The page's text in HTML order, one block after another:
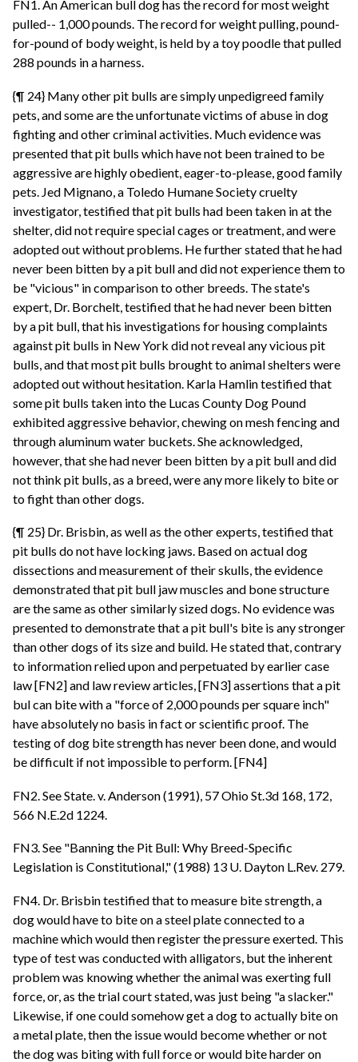
FN1. An American bull dog has the record for most weight
pulled-- 1,000 pounds. The record for weight pulling, pound-
for-pound of body weight, is held by a toy poodle that pulled
288 pounds in a harness.
{¶ 24} Many other pit bulls are simply unpedigreed family
pets, and some are the unfortunate victims of abuse in dog
fighting and other criminal activities. Much evidence was
presented that pit bulls which have not been trained to be
aggressive are highly obedient, eager-to-please, good family
pets. Jed Mignano, a Toledo Humane Society cruelty
investigator, testified that pit bulls had been taken in at the
shelter, did not require special cages or treatment, and were
adopted out without problems. He further stated that he had
never been bitten by a pit bull and did not experience them to
be "vicious" in comparison to other breeds. The state's
expert, Dr. Borchelt, testified that he had never been bitten
by a pit bull, that his investigations for housing complaints
against pit bulls in New York did not reveal any vicious pit
bulls, and that most pit bulls brought to animal shelters were
adopted out without hesitation. Karla Hamlin testified that
some pit bulls taken into the Lucas County Dog Pound
exhibited aggressive behavior, chewing on mesh fencing and
through aluminum water buckets. She acknowledged,
however, that she had never been bitten by a pit bull and did
not think pit bulls, as a breed, were any more likely to bite or
to fight than other dogs.
{¶ 25} Dr. Brisbin, as well as the other experts, testified that
pit bulls do not have locking jaws. Based on actual dog
dissections and measurement of their skulls, the evidence
demonstrated that pit bull jaw muscles and bone structure
are the same as other similarly sized dogs. No evidence was
presented to demonstrate that a pit bull's bite is any stronger
than other dogs of its size and build. He stated that, contrary
to information relied upon and perpetuated by earlier case
law [FN2] and law review articles, [FN3] assertions that a pit
bul can bite with a "force of 2,000 pounds per square inch"
have absolutely no basis in fact or scientific proof. The
testing of dog bite strength has never been done, and would
be difficult if not impossible to perform. [FN4]
FN2. See State. v. Anderson (1991), 57 Ohio St.3d 168, 172,
566 N.E.2d 1224.
FN3. See "Banning the Pit Bull: Why Breed-Specific
Legislation is Constitutional," (1988) 13 U. Dayton L.Rev. 279.
FN4. Dr. Brisbin testified that to measure bite strength, a
dog would have to bite on a steel plate connected to a
machine which would then register the pressure exerted. This
type of test was conducted with alligators, but the inherent
problem was knowing whether the animal was exerting full
force, or, as the trial court stated, was just being "a slacker."
Likewise, if one could somehow get a dog to actually bite on
a metal plate, then the issue would become whether or not
the dog was biting with full force or would bite harder on